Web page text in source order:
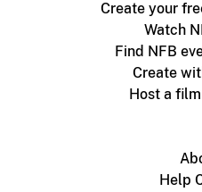
Create your
Watch
Find NFB
Create
Host a
Help